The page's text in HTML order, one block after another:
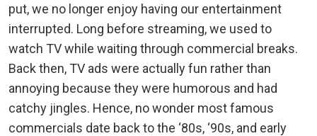
put, we no longer enjoy having our entertainment
interrupted. Long before streaming, we used to
watch TV while waiting through commercial breaks.
Back then, TV ads were actually fun rather than
annoying because they were humorous and had
catchy jingles. Hence, no wonder most famous
commercials date back to the ‘80s, ‘90s, and early